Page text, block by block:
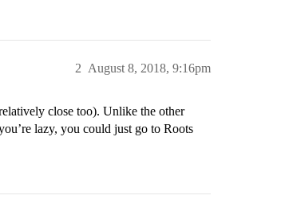
August 8, 2018, 9:16pm
2
close too). Unlike the other
lazy, you could just go to Roots